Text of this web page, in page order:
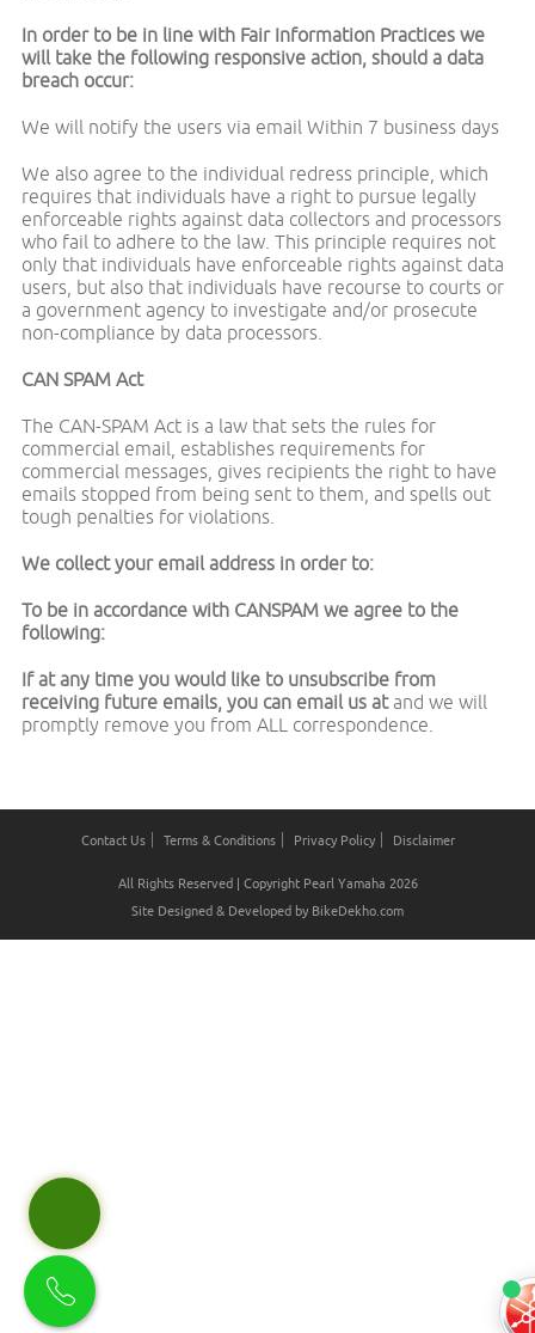
In order to be in line with Fair Information Practices we
will take the following responsive action, should a data
breach occur:
We will notify the users via email Within 7 business days
We also agree to the individual redress principle, which
requires that individuals have a right to pursue legally
enforceable rights against data collectors and processors
who fail to adhere to the law. This principle requires not
only that individuals have enforceable rights against data
users, but also that individuals have recourse to courts or
a government agency to investigate and/or prosecute
non-compliance by data processors.
CAN SPAM Act
The CAN-SPAM Act is a law that sets the rules for
commercial email, establishes requirements for
commercial messages, gives recipients the right to have
emails stopped from being sent to them, and spells out
tough penalties for violations.
We collect your email address in order to:
To be in accordance with CANSPAM we agree to the
following:
If at any time you would like to unsubscribe from
receiving future emails, you can email us atand we will
promptly remove you from ALL correspondence.
Contact Us Terms & Conditions Privacy Policy Disclaimer
All Rights Reserved | Copyright Pearl Yamaha 2026
Site Designed & Developed by BikeDekho.com